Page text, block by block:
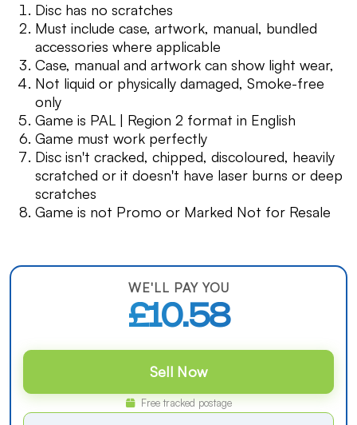
Disc has no scratches
Must include case, artwork, manual, bundled
accessories where applicable
Case, manual and artwork can show light wear,
Not liquid or physically damaged, Smoke-free
only
Game is PAL | Region 2 format in English
Game must work perfectly
Disc isn't cracked, chipped, discoloured, heavily
scratched or it doesn't have laser burns or deep
scratches
Game is not Promo or Marked Not for Resale
WE'LL PAY YOU
£10.58
Sell Now
Free tracked postage